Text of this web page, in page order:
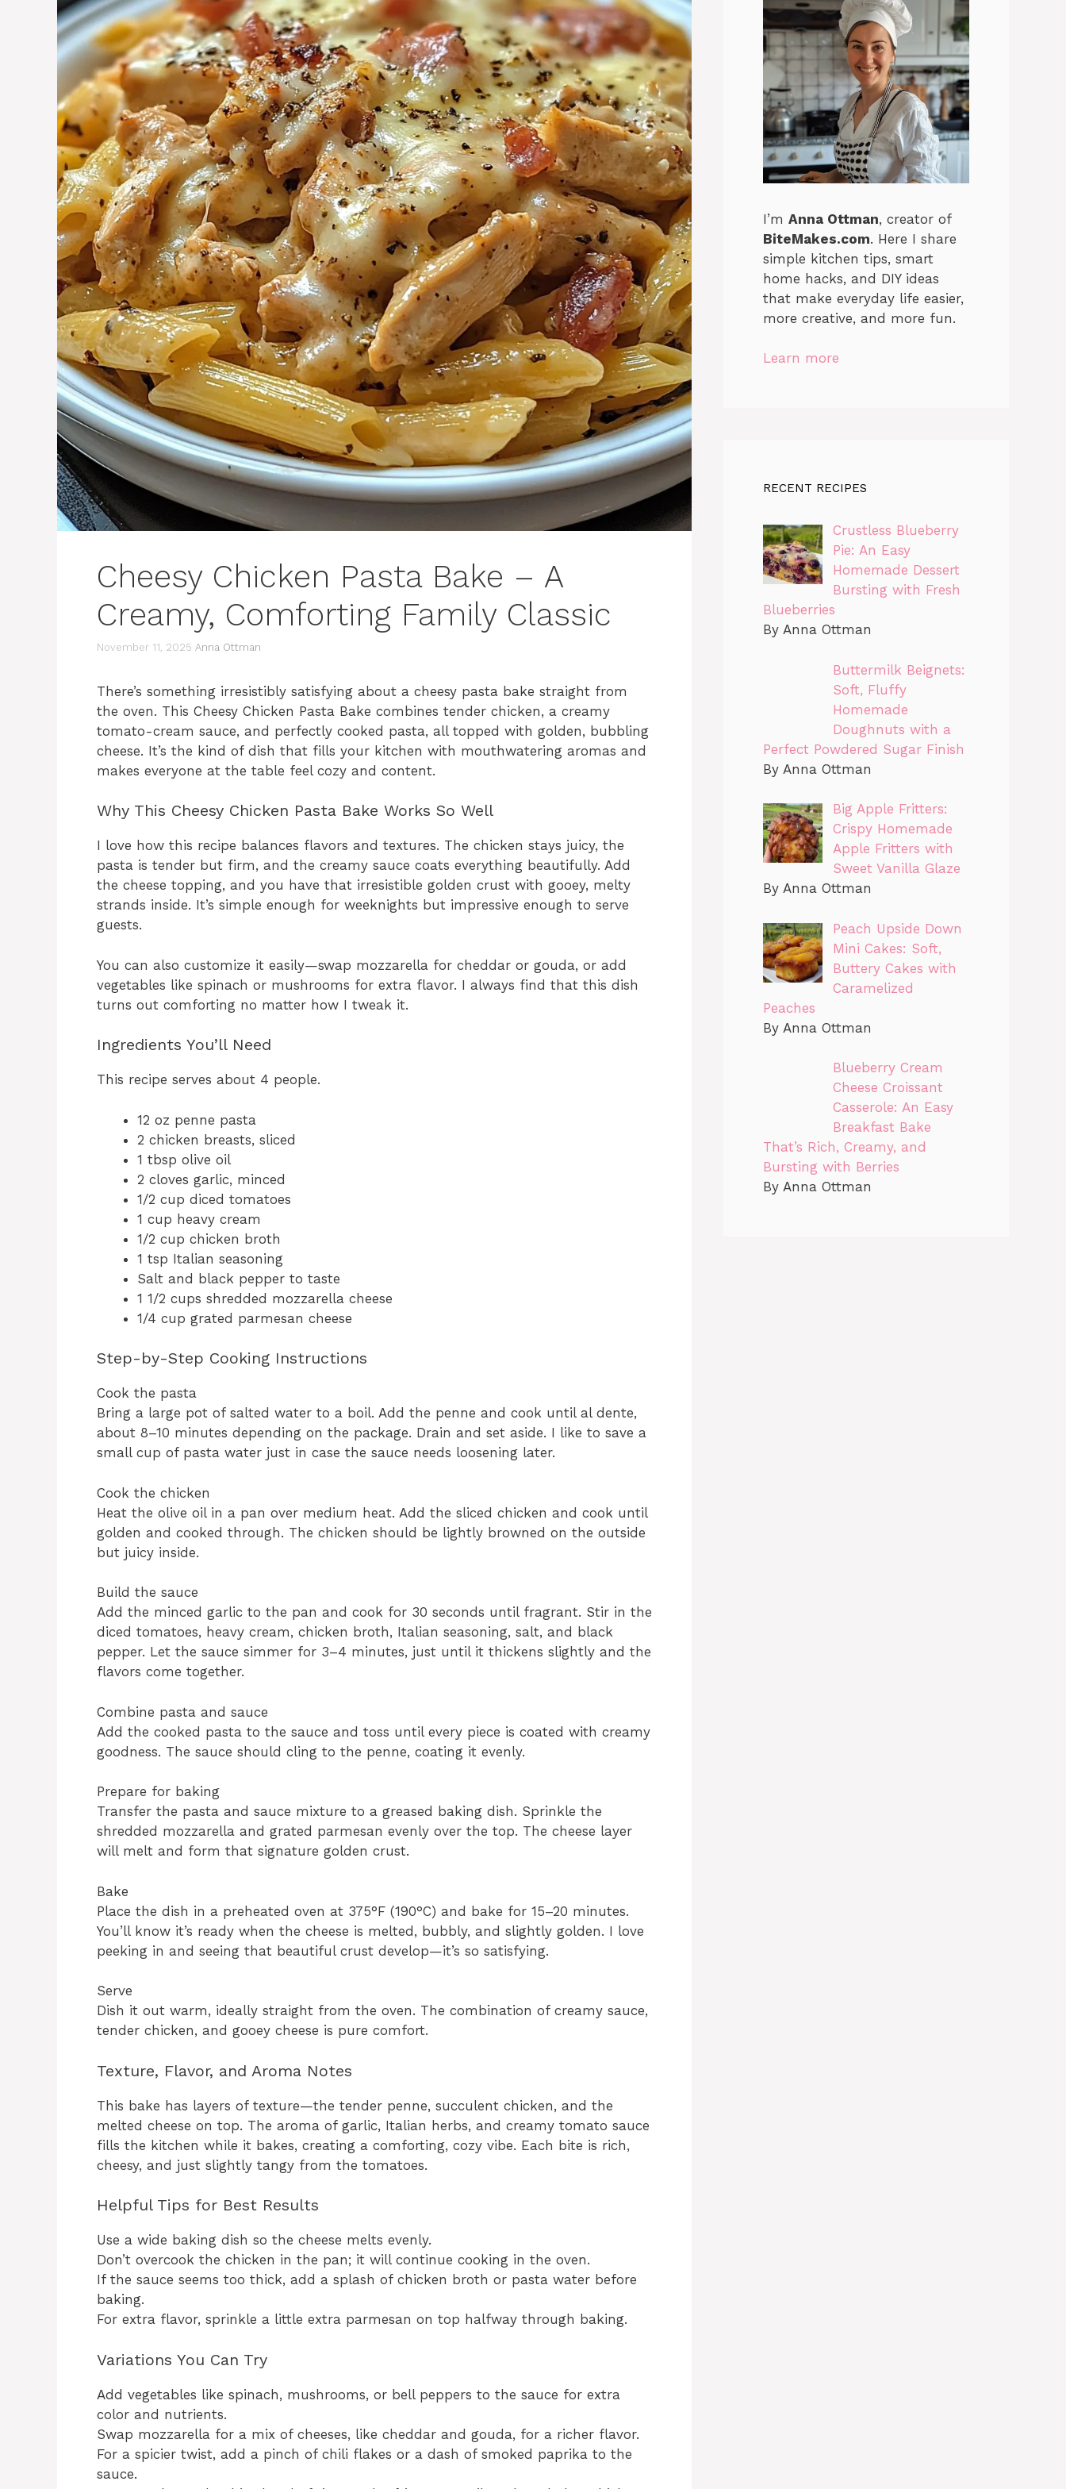
Cheesy Chicken Pasta Bake – A
Creamy, Comforting Family Classic
November 11, 2025 Anna Ottman
There’s something irresistibly satisfying about a cheesy pasta bake straight from
the oven. This Cheesy Chicken Pasta Bake combines tender chicken, a creamy
tomato-cream sauce, and perfectly cooked pasta, all topped with golden, bubbling
cheese. It’s the kind of dish that fills your kitchen with mouthwatering aromas and
makes everyone at the table feel cozy and content.
Why This Cheesy Chicken Pasta Bake Works So Well
I love how this recipe balances flavors and textures. The chicken stays juicy, the
pasta is tender but firm, and the creamy sauce coats everything beautifully. Add
the cheese topping, and you have that irresistible golden crust with gooey, melty
strands inside. It’s simple enough for weeknights but impressive enough to serve
guests.
You can also customize it easily—swap mozzarella for cheddar or gouda, or add
vegetables like spinach or mushrooms for extra flavor. I always find that this dish
turns out comforting no matter how I tweak it.
Ingredients You’ll Need
This recipe serves about 4 people.
12 oz penne pasta
2 chicken breasts, sliced
1 tbsp olive oil
2 cloves garlic, minced
1/2 cup diced tomatoes
1 cup heavy cream
1/2 cup chicken broth
1 tsp Italian seasoning
Salt and black pepper to taste
1 1/2 cups shredded mozzarella cheese
1/4 cup grated parmesan cheese
Step-by-Step Cooking Instructions
Cook the pasta
Bring a large pot of salted water to a boil. Add the penne and cook until al dente,
about 8–10 minutes depending on the package. Drain and set aside. I like to save a
small cup of pasta water just in case the sauce needs loosening later.
Cook the chicken
Heat the olive oil in a pan over medium heat. Add the sliced chicken and cook until
golden and cooked through. The chicken should be lightly browned on the outside
but juicy inside.
Build the sauce
Add the minced garlic to the pan and cook for 30 seconds until fragrant. Stir in the
diced tomatoes, heavy cream, chicken broth, Italian seasoning, salt, and black
pepper. Let the sauce simmer for 3–4 minutes, just until it thickens slightly and the
flavors come together.
Combine pasta and sauce
Add the cooked pasta to the sauce and toss until every piece is coated with creamy
goodness. The sauce should cling to the penne, coating it evenly.
Prepare for baking
Transfer the pasta and sauce mixture to a greased baking dish. Sprinkle the
shredded mozzarella and grated parmesan evenly over the top. The cheese layer
will melt and form that signature golden crust.
Bake
Place the dish in a preheated oven at 375°F (190°C) and bake for 15–20 minutes.
You’ll know it’s ready when the cheese is melted, bubbly, and slightly golden. I love
peeking in and seeing that beautiful crust develop—it’s so satisfying.
Serve
Dish it out warm, ideally straight from the oven. The combination of creamy sauce,
tender chicken, and gooey cheese is pure comfort.
Texture, Flavor, and Aroma Notes
This bake has layers of texture—the tender penne, succulent chicken, and the
melted cheese on top. The aroma of garlic, Italian herbs, and creamy tomato sauce
fills the kitchen while it bakes, creating a comforting, cozy vibe. Each bite is rich,
cheesy, and just slightly tangy from the tomatoes.
Helpful Tips for Best Results
Use a wide baking dish so the cheese melts evenly.
Don’t overcook the chicken in the pan; it will continue cooking in the oven.
If the sauce seems too thick, add a splash of chicken broth or pasta water before
baking.
For extra flavor, sprinkle a little extra parmesan on top halfway through baking.
Variations You Can Try
Add vegetables like spinach, mushrooms, or bell peppers to the sauce for extra
color and nutrients.
Swap mozzarella for a mix of cheeses, like cheddar and gouda, for a richer flavor.
For a spicier twist, add a pinch of chili flakes or a dash of smoked paprika to the
sauce.
I’m Anna Ottman, creator of
BiteMakes.com. Here I share
simple kitchen tips, smart
home hacks, and DIY ideas
that make everyday life easier,
more creative, and more fun.
Learn more
RECENT RECIPES
Crustless Blueberry
Pie: An Easy
Homemade Dessert
Bursting with Fresh
Blueberries
By Anna Ottman
Buttermilk Beignets:
Soft, Fluffy
Homemade
Doughnuts with a
Perfect Powdered Sugar Finish
By Anna Ottman
Big Apple Fritters:
Crispy Homemade
Apple Fritters with
Sweet Vanilla Glaze
By Anna Ottman
Peach Upside Down
Mini Cakes: Soft,
Buttery Cakes with
Caramelized
Peaches
By Anna Ottman
Blueberry Cream
Cheese Croissant
Casserole: An Easy
Breakfast Bake
That’s Rich, Creamy, and
Bursting with Berries
By Anna Ottman